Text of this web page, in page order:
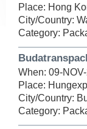
Place: Hong
City/Country:
Category:
When: 09-
Place:
City/Country:
Category: